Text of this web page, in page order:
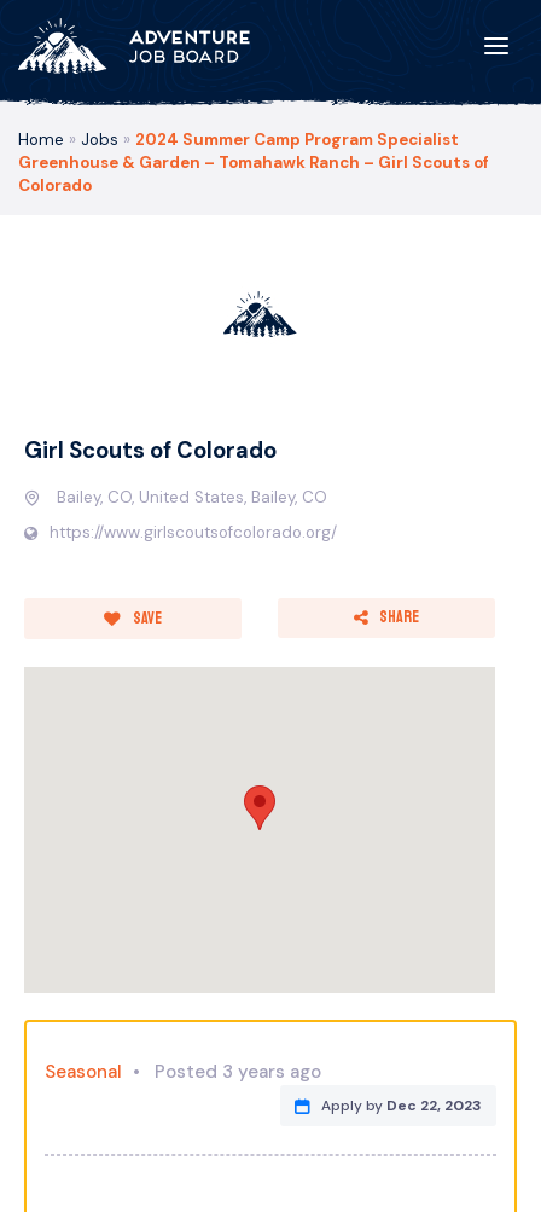
Home » Jobs » 2024 Summer Camp Program Specialist
Greenhouse & Garden – Tomahawk Ranch – Girl Scouts of
Colorado
Girl Scouts of Colorado
Bailey, CO, United States, Bailey, CO
https://www.girlscoutsofcolorado.org/
Save Share
Seasonal Posted 3 years ago
Apply by Dec 22, 2023